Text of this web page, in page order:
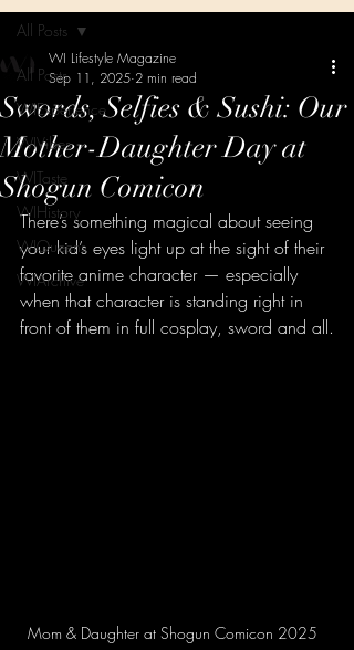
All Posts
WIExperience
WIVibes
WITaste
WIHistory
WIQueens
WIArchive
All Posts
Swords, Selfies & Sushi: Our
Mother-Daughter Day at
Shogun Comicon
WI Lifestyle Magazine
Sep 11, 2025 2 min read
There’s something magical about seeing
your kid’s eyes light up at the sight of their
favorite anime character — especially
when that character is standing right in
front of them in full cosplay, sword and all.
Mom & Daughter at Shogun Comicon 2025